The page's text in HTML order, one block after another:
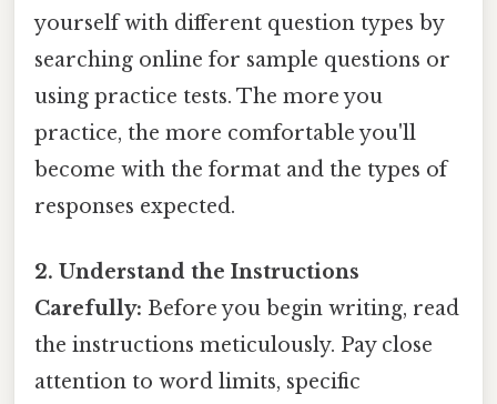
yourself with different question types by
searching online for sample questions or
using practice tests. The more you
practice, the more comfortable you'll
become with the format and the types of
responses expected.
2. Understand the Instructions
Carefully: Before you begin writing, read
the instructions meticulously. Pay close
attention to word limits, specific